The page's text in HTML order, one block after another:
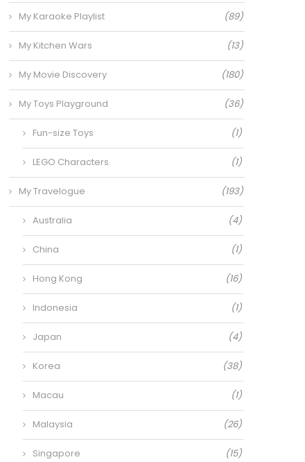
My Karaoke Playlist (89)
My Kitchen Wars (13)
My Movie Discovery (180)
My Toys Playground (36)
Fun-size Toys (1)
LEGO Characters (1)
My Travelogue (193)
Australia (4)
China (1)
Hong Kong (16)
Indonesia (1)
Japan (4)
Korea (38)
Macau (1)
Malaysia (26)
Singapore (15)